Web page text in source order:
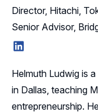
Director, Hitachi,
Senior Advisor,
Helmuth Ludwig is
in Dallas, teaching
entrepreneurship.